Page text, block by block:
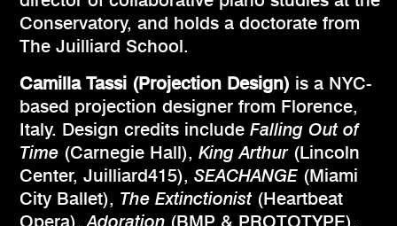
Conservatory, and holds a doctorate from
The Juilliard School.
Camilla Tassi (Projection Design) is a NYC-
based projection designer from Florence,
Italy. Design credits include Falling Out of
Time (Carnegie Hall), King Arthur (Lincoln
Center, Juilliard415), SEACHANGE (Miami
City Ballet), The Extinctionist(Heartbeat